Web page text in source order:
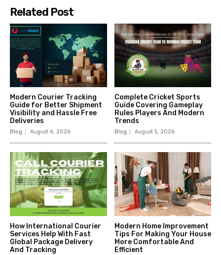
Related Post
Modern Courier Tracking
Guide for Better Shipment
Visibility and Hassle Free
Deliveries
Blog August 6, 2026
Complete Cricket Sports
Guide Covering Gameplay
Rules Players And Modern
Trends
Blog August 5, 2026
How International Courier
Services Help With Fast
Global Package Delivery
And Tracking
Modern Home Improvement
Tips For Making Your House
More Comfortable And
Efficient